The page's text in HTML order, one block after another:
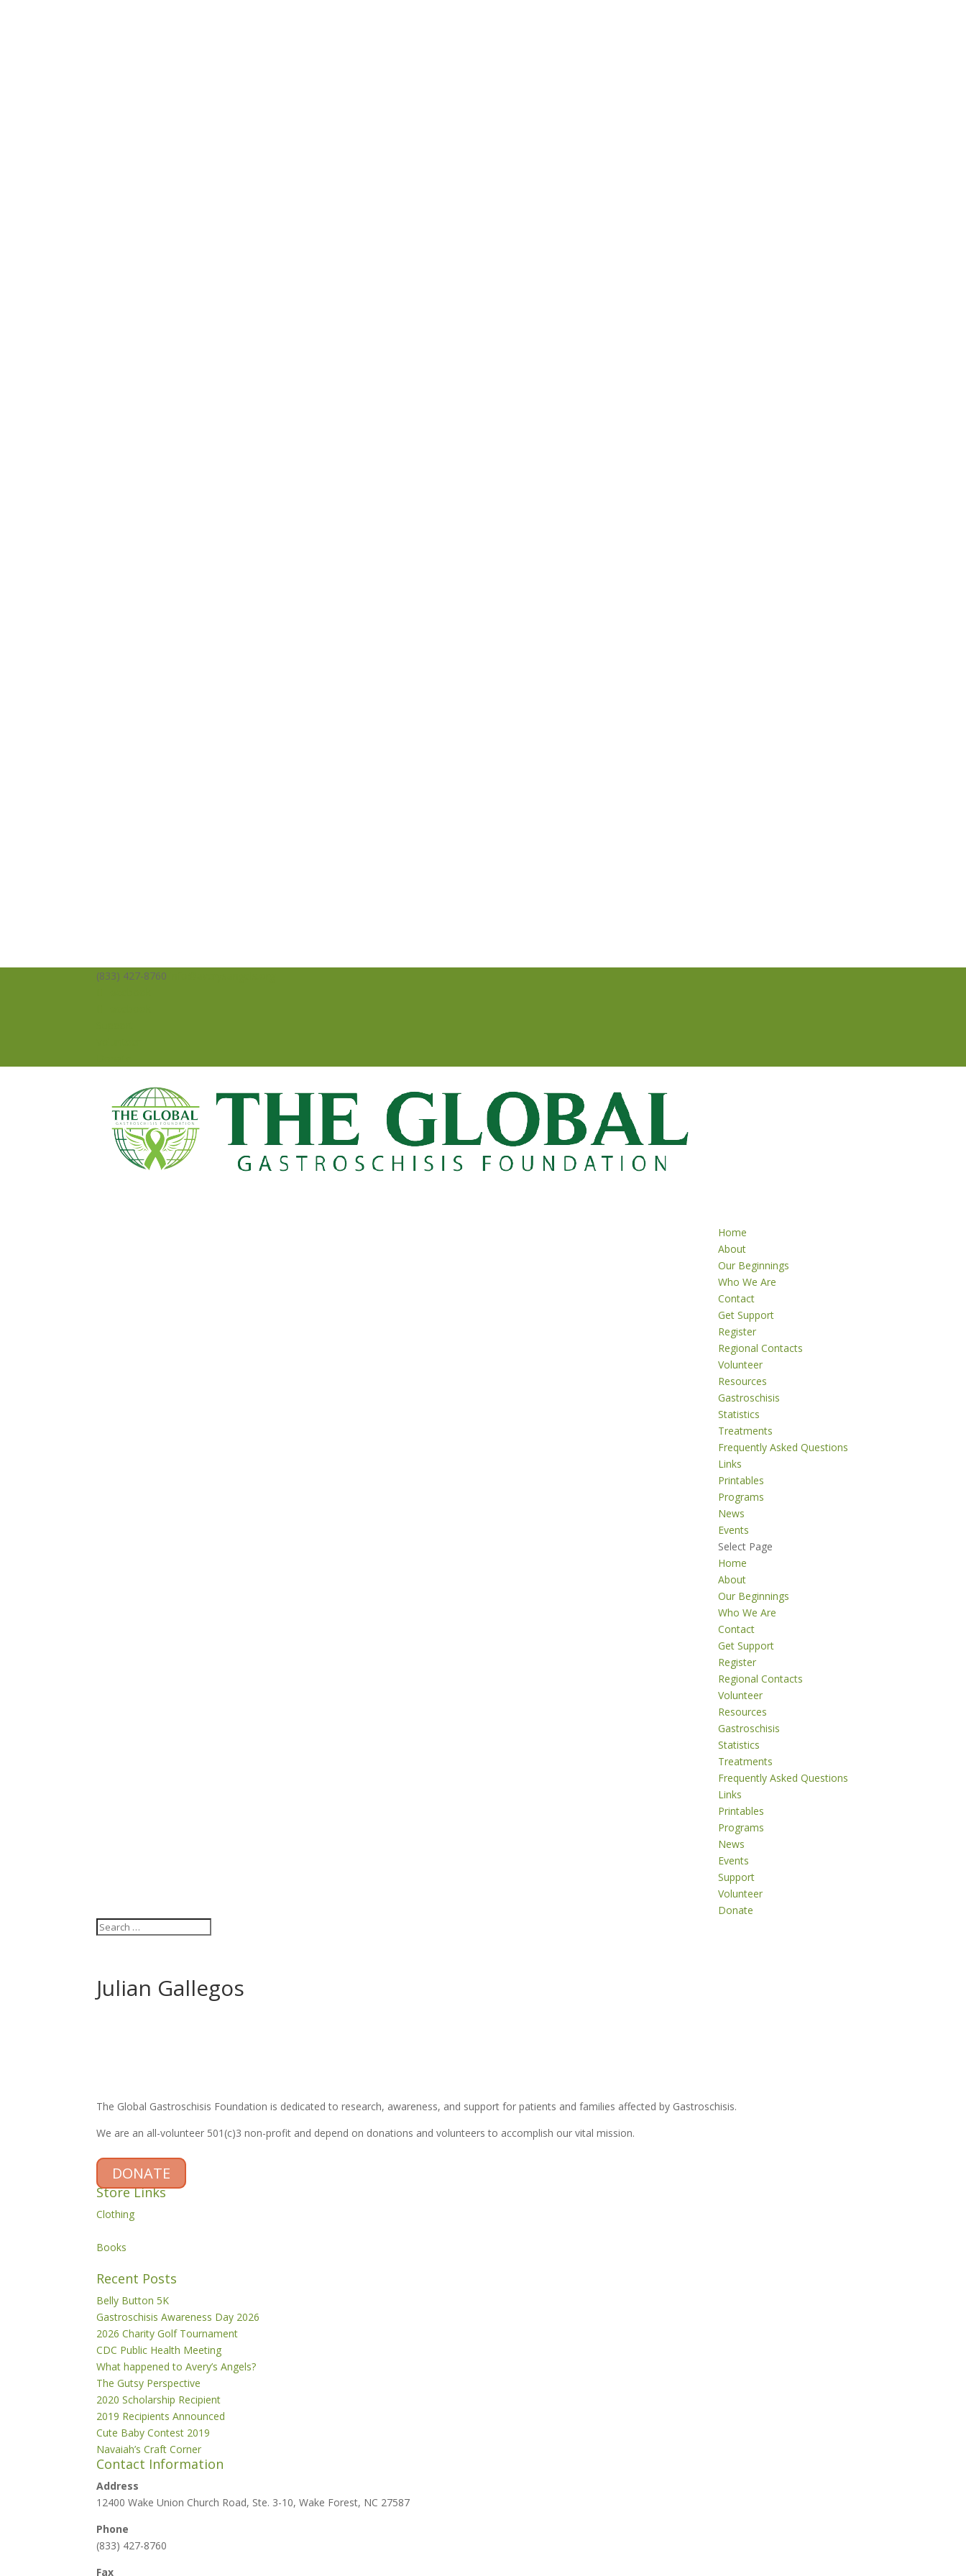
(833) 427-8760
Home
About
Our Beginnings
Who We Are
Contact
Get Support
Register
Regional Contacts
Volunteer
Resources
Gastroschisis
Statistics
Treatments
Frequently Asked Questions
Links
Printables
Programs
News
Events
Select Page
Home
About
Our Beginnings
Who We Are
Contact
Get Support
Register
Regional Contacts
Volunteer
Resources
Gastroschisis
Statistics
Treatments
Frequently Asked Questions
Links
Printables
Programs
News
Events
Support
Volunteer
Donate
Julian Gallegos
The Global Gastroschisis Foundation is dedicated to research, awareness, and support for patients and families affected by Gastroschisis.
We are an all-volunteer 501(c)3 non-profit and depend on donations and volunteers to accomplish our vital mission.
DONATE
Store Links
Clothing
Books
Recent Posts
Belly Button 5K
Gastroschisis Awareness Day 2026
2026 Charity Golf Tournament
CDC Public Health Meeting
What happened to Avery’s Angels?
The Gutsy Perspective
2020 Scholarship Recipient
2019 Recipients Announced
Cute Baby Contest 2019
Navaiah’s Craft Corner
Contact Information
Address
12400 Wake Union Church Road, Ste. 3-10, Wake Forest, NC 27587
Phone
(833) 427-8760
Fax